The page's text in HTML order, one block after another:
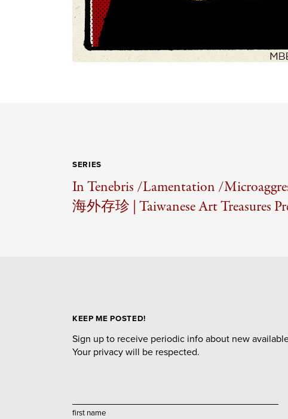
SERIES
In Tenebris /Lamentation /
海外存珍 | Taiwanese Art Treasures
KEEP ME POSTED!
Sign up to receive periodic info about new
Your privacy will be respected.
first name